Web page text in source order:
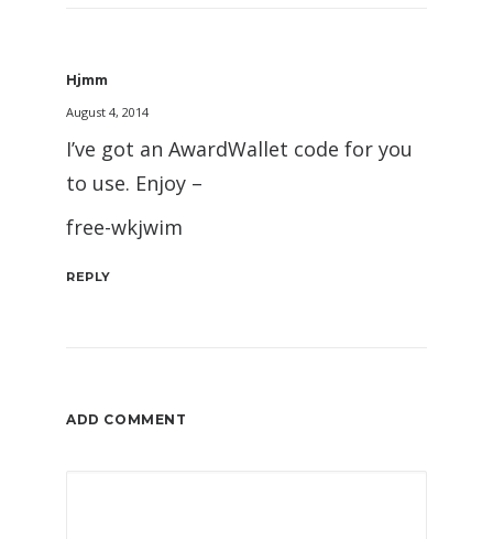
Hjmm
August 4, 2014
I’ve got an AwardWallet code for you
to use. Enjoy –
free-wkjwim
REPLY
ADD COMMENT